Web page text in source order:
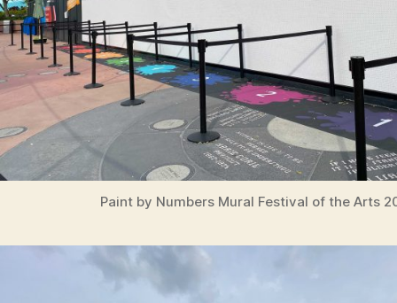
Paint by Numbers Mural Festival of the Arts